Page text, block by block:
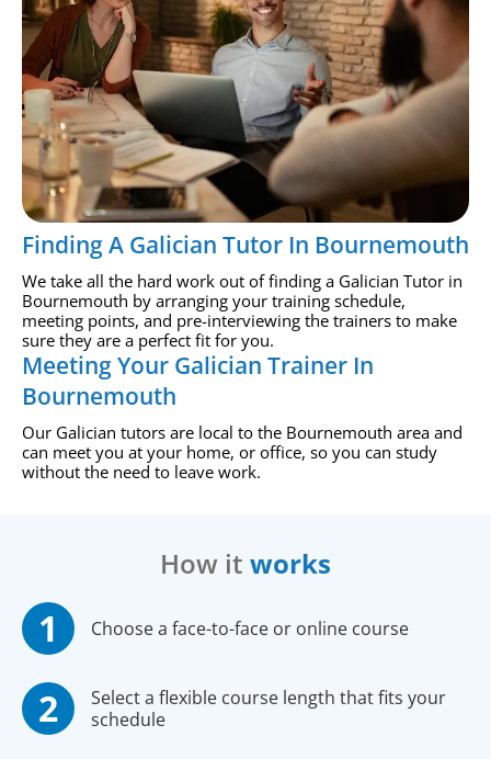
Finding A Galician Tutor In Bournemouth
We take all the hard work out of finding a Galician Tutor in
Bournemouth by arranging your training schedule,
meeting points, and pre-interviewing the trainers to make
sure they are a perfect fit for you.
Meeting Your Galician Trainer In
Bournemouth
Our Galician tutors are local to the Bournemouth area and
can meet you at your home, or office, so you can study
without the need to leave work.
How it works
Choose a face-to-face or online course
Select a flexible course length that fits your
schedule